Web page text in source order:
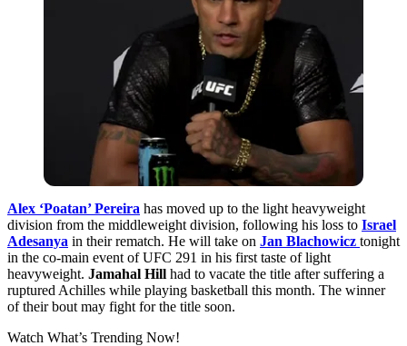
Alex ‘Poatan’ Pereira has moved up to the light heavyweight
division from the middleweight division, following his loss to Israel
Adesanya in their rematch. He will take on Jan Blachowicz tonight
in the co-main event of UFC 291 in his first taste of light
heavyweight. Jamahal Hill had to vacate the title after suffering a
ruptured Achilles while playing basketball this month. The winner
of their bout may fight for the title soon.
Watch What’s Trending Now!